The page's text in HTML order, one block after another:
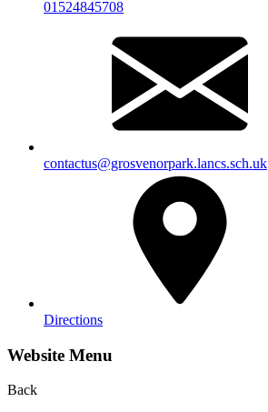
01524845708
contactus@grosvenorpark.lancs.sch.uk
Directions
Website Menu
Back